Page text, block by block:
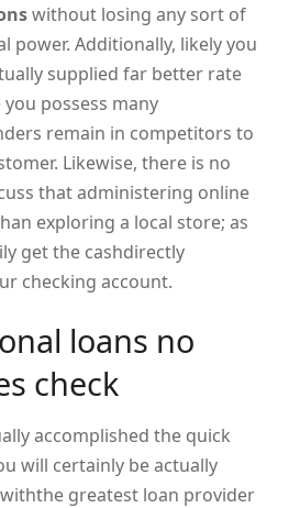
without losing any sort of
power. Additionally, likely you
supplied far better rate
possess many
remain in competitors to
Likewise, there is no
that administering online
exploring a local store; as
get the cashdirectly
checking account.
loans no
check
accomplished the quick
will certainly be actually
greatest loan provider